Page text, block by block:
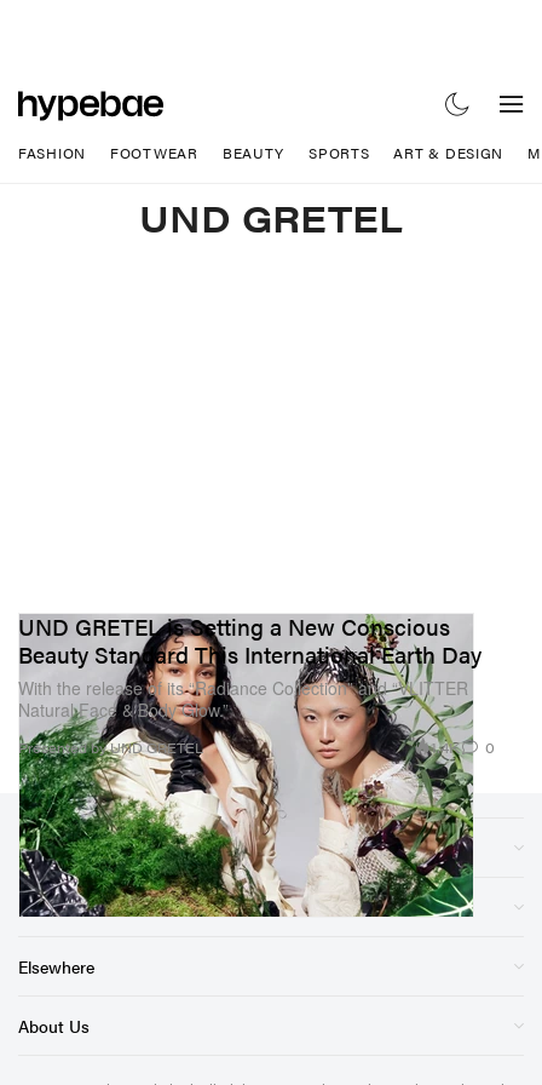
FASHION FOOTWEAR BEAUTY SPORTS ART & DESIGN
UND GRETEL
UND GRETEL is Setting a New Conscious
Beauty Standard This International Earth Day
With the release of its “Radiance Collection” and “VLITTER
Natural Face & Body Glow.”
Presented by UND GRETEL 1.4K 0
Sections
Store
Elsewhere
About Us